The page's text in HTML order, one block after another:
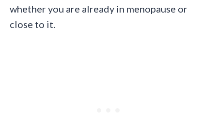
whether you are already in menopause or
close to it.